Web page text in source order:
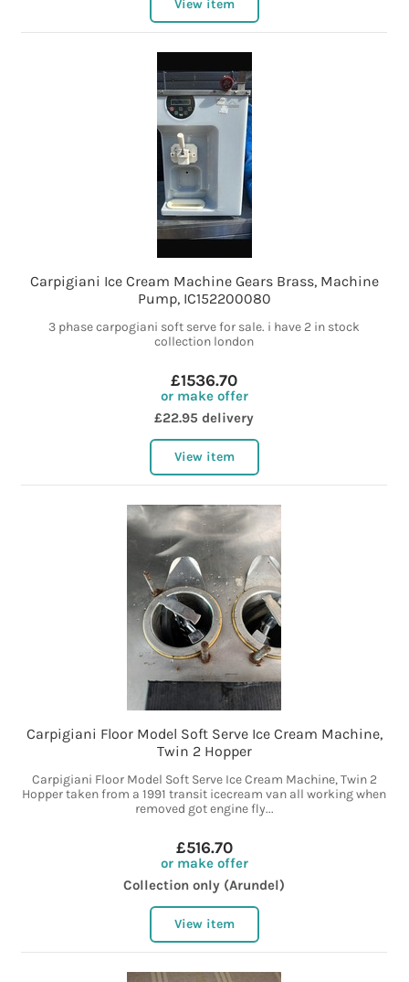
View item
Carpigiani Ice Cream Machine Gears Brass, Machine
Pump, IC152200080
3 phase carpogiani soft serve for sale. i have 2 in stock
collection london
£1536.70
or make offer
£22.95 delivery
View item
Carpigiani Floor Model Soft Serve Ice Cream Machine,
Twin 2 Hopper
Carpigiani Floor Model Soft Serve Ice Cream Machine, Twin 2
Hopper taken from a 1991 transit icecream van all working when
removed got engine fly...
£516.70
or make offer
Collection only (Arundel)
View item